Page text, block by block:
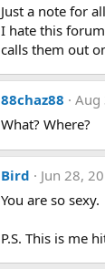
Just a note for
I hate this
calls them out
88chaz88
Aug
What? Where?
Bird
Jun 28,
You are so sexy.
P.S. This is me